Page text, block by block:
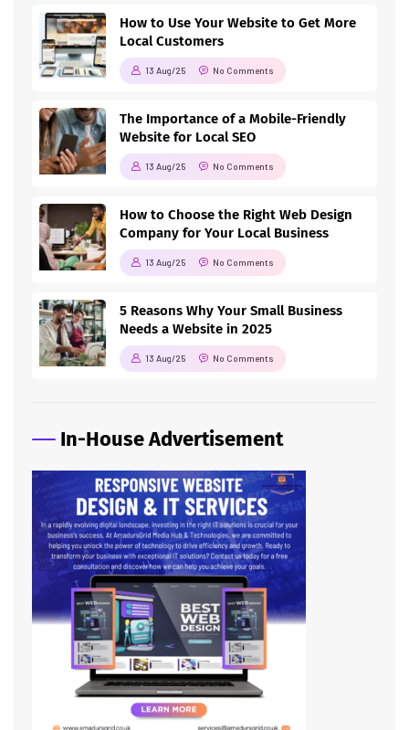
How to Use Your Website to Get More
Local Customers
13 Aug/25 No Comments
The Importance of a Mobile-Friendly
Website for Local SEO
13 Aug/25 No Comments
How to Choose the Right Web Design
Company for Your Local Business
13 Aug/25 No Comments
5 Reasons Why Your Small Business
Needs a Website in 2025
13 Aug/25 No Comments
In-House Advertisement